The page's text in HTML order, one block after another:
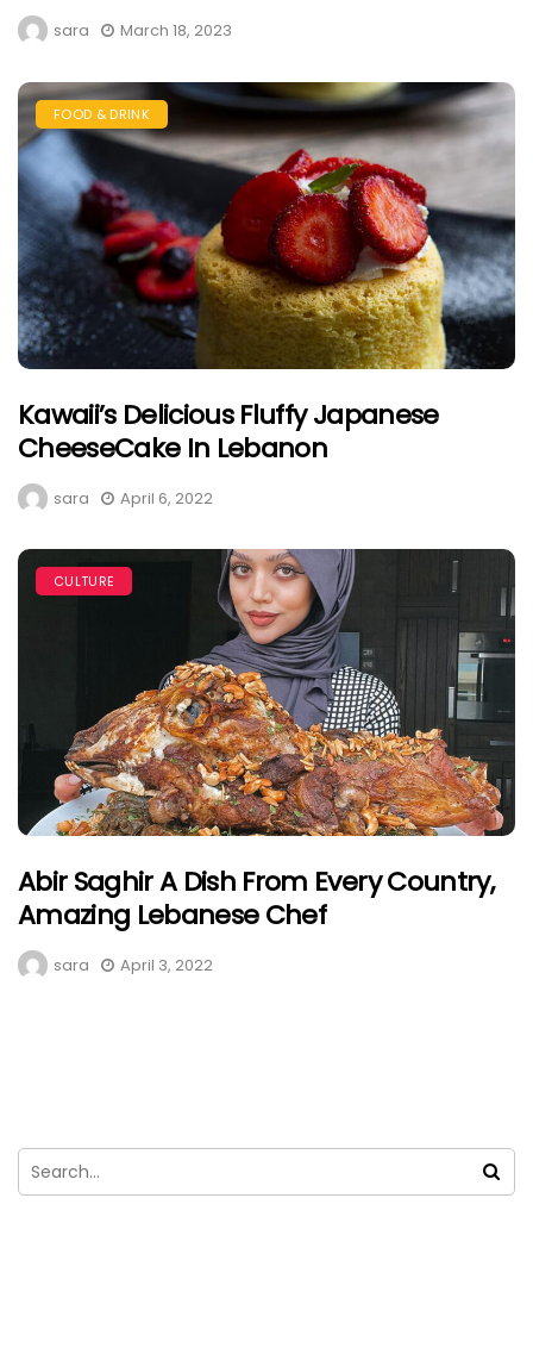
sara March 18, 2023
FOOD & DRINK
Kawaii’s Delicious Fluffy Japanese
CheeseCake In Lebanon
sara April 6, 2022
CULTURE
Abir Saghir A Dish From Every Country,
Amazing Lebanese Chef
sara April 3, 2022